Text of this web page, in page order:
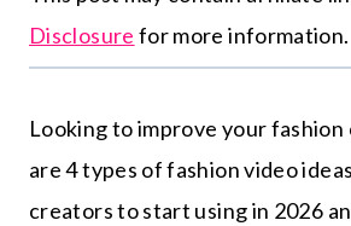
Disclosure for more information.
Looking to improve your
are 4 types of fashion video
creators to start using in 2026